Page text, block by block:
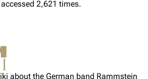
Cite this page
2,621 times.
about the German band Rammstein